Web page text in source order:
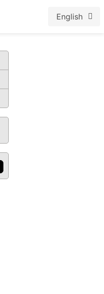
English